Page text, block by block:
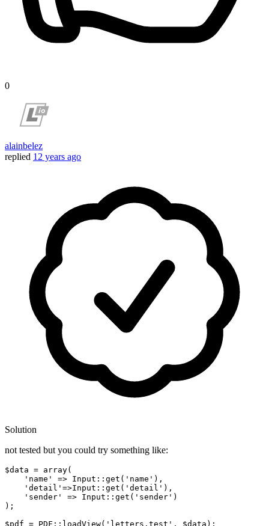
0
alainbelez
replied 12 years ago
Solution
not tested but you could try something like:
$data = array(
'name'
=> Input:: get ( 'name' ),
'detail' =>Input:: get ( 'detail' ),
'sender'
=> Input:: get ( 'sender' )
);
$pdf = PDF::loadView( 'letters.test' , $data );